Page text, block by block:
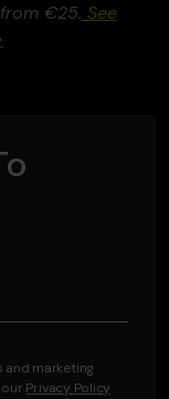
€25. See
and marketing
Privacy Policy